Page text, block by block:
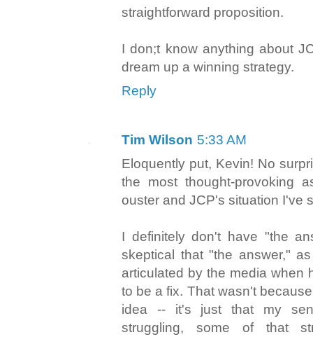
straightforward proposition.
I don;t know anything about
dream up a winning strategy.
Reply
Tim Wilson 5:33 AM
Eloquently put, Kevin! No
the most thought-provoking
ouster and JCP's situation I've
I definitely don't have "the
skeptical that "the answer,"
articulated by the media when
to be a fix. That wasn't
idea -- it's just that my
struggling, some of that